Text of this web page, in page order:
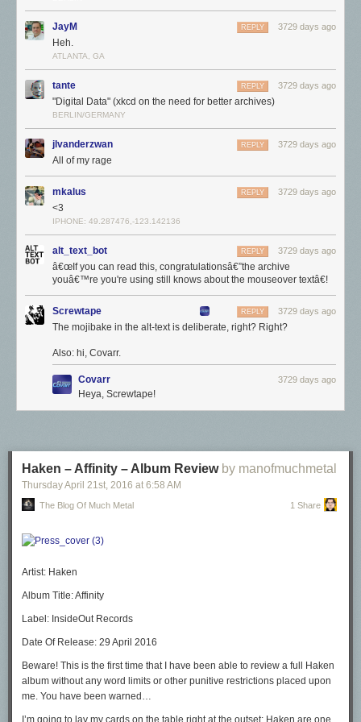
Di-da-dee da dee da doh-doh
Those incredibly specific websites created by one guy with an
encyclopedic knowledge of something
niche, or the labors of love
that were fansites dedicated to
Some of this is nostalgia for our younger years, I think. According to my
very scientific Twitter
polls, around 60% and 42%
(respectively) of people happened to be under 20 years old during the
period they identified as the "good old days".
JayM 3729 days ago
REPLY
Heh.
ATLANTA, GA
tante 3729 days ago
REPLY
"Digital Data" (xkcd on the need for better archives)
BERLIN/GERMANY
jlvanderzwan 3729 days ago
REPLY
All of my rage
mkalus 3729 days ago
REPLY
<3
IPHONE: 49.287476,-123.142136
alt_text_bot 3729 days ago
REPLY
â€œIf you can read this, congratulationsâ€”the archive
youâ€™re you're using still knows about the mouseover textâ€!
Screwtape 3729 days ago
REPLY
The mojibake in the alt-text is deliberate, right? Right?
Also: hi, Covarr.
Covarr 3729 days ago
Heya, Screwtape!
Haken – Affinity – Album Review by manofmuchmetal
Thursday April 21st, 2016 at 6:58 AM
The Blog Of Much Metal 1 Share
Artist: Haken
Album Title:Affinity
Label: InsideOut Records
Date Of Release: 29 April 2016
Beware! This is the first time that I have been able to review a full Haken
album without any word limits or other punitive restrictions placed upon
me. You have been warned…
I’m going to lay my cards on the table right at the outset: Haken are one